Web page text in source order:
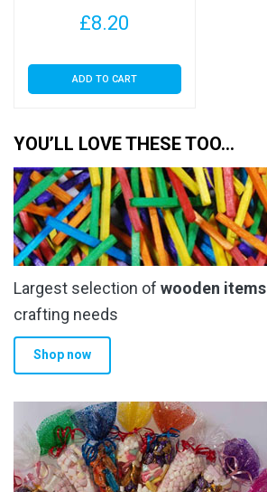
Self Seal
£8.20
ADD TO CART
YOU’LL LOVE THESE TOO…
Largest selection of wooden items
crafting needs
Shop now